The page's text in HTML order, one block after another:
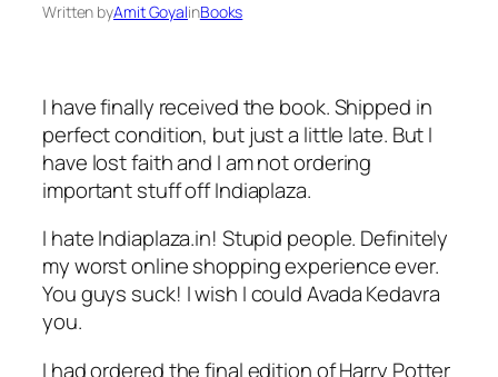
Written byAmit GoyalinBooks
I have finally received the book. Shipped in
perfect condition, but just a little late. But I
have lost faith and I am not ordering
important stuff off Indiaplaza.
I hate Indiaplaza.in! Stupid people. Definitely
my worst online shopping experience ever.
You guys suck! I wish I could Avada Kedavra
you.
I had ordered the final edition of Harry Potter